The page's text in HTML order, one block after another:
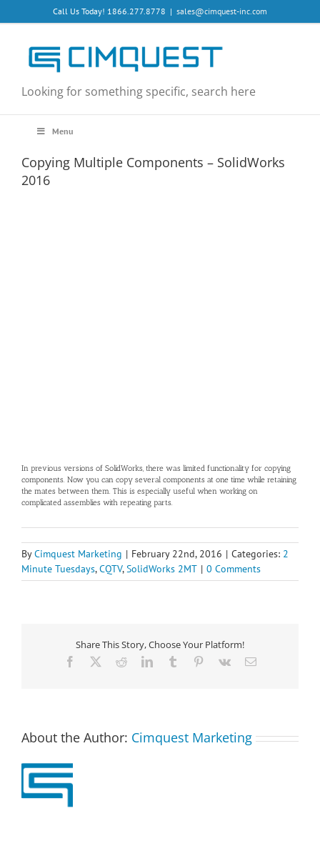
to
Call Us Today! 1866.277.8778 | sales@cimquest-inc.com
Looking for something specific, search here
Menu
Copying Multiple Components – SolidWorks
2016
In previous versions of SolidWorks, there was limited functionality for copying
components. Now you can copy several components at one time while retaining
the mates between them. This is especially useful when working on
complicated assemblies with repeating parts.
ByCimquest Marketing | February 22nd, 2016 | Categories: 2
Minute Tuesdays,CQTV, SolidWorks 2MT | 0 Comments
Share This Story, Choose Your Platform!
Facebook RedditLinkedInTumblr Pinterest
Vk Email
About the Author: Cimquest Marketing